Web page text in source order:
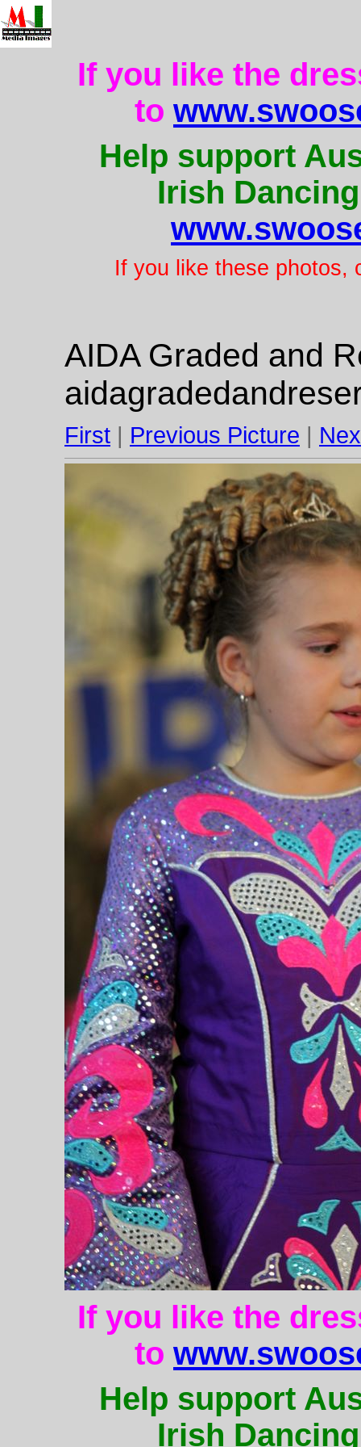
If you like the
to
Help support
Irish
If you like these photos,
AIDA Graded and
First | Previous Picture |
If you like the
to
Help support
Irish